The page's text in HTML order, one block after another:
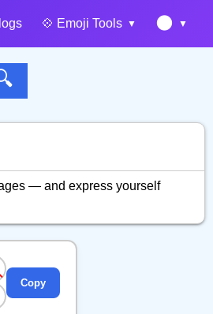
💠️ Emoji Tools 🌑
— and express yourself
Copy